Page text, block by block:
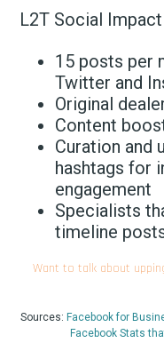
L2T Social
15 posts per
Twitter and
Original
Content
Curation and
hashtags for
engagement
Specialists
timeline
Want to talk about
Sources: Facebook for
Facebook Stats